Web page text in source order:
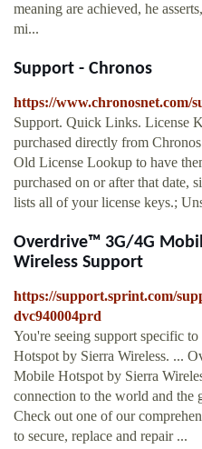
meaning are achieved, he
mi...
Support - Chronos
https://www.chronosnet.com/
Support. Quick Links. License
purchased directly from
Old License Lookup to have
purchased on or after that date,
lists all of your license keys.;
Overdrive™ 3G/4G
Wireless Support
https://support.sprint.com/
dvc940004prd
You're seeing support specific
Hotspot by Sierra Wireless. ...
Mobile Hotspot by Sierra
connection to the world and the
Check out one of our
to secure, replace and repair ...